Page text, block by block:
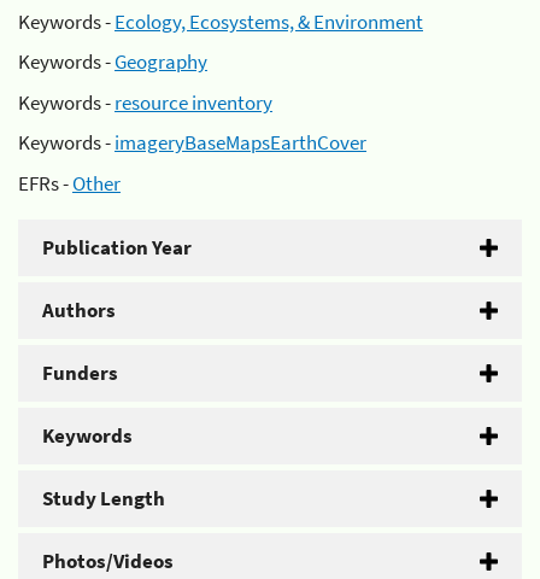
Keywords -Ecology, Ecosystems, & Environment
Keywords -Geography
Keywords -resource inventory
Keywords -imageryBaseMapsEarthCover
EFRs -Other
Publication Year
Authors
Funders
Keywords
Study Length
Photos/Videos